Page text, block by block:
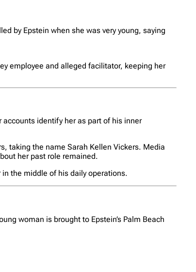
by Epstein when she was very young, saying
employee and alleged facilitator, keeping her
accounts identify her as part of his inner
taking the name Sarah Kellen Vickers. Media
her past role remained.
the middle of his daily operations.
woman is brought to Epstein’s Palm Beach